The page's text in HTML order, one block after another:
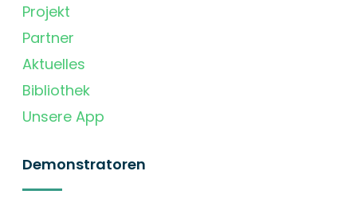
Projekt
Partner
Aktuelles
Bibliothek
Unsere App
Demonstratoren